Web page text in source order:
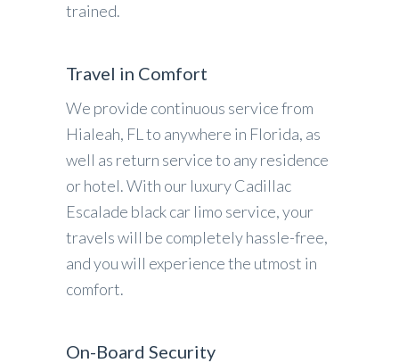
trained.
Travel in Comfort
We provide continuous service from
Hialeah, FL to anywhere in Florida, as
well as return service to any residence
or hotel. With our luxury Cadillac
Escalade black car limo service, your
travels will be completely hassle-free,
and you will experience the utmost in
comfort.
On-Board Security